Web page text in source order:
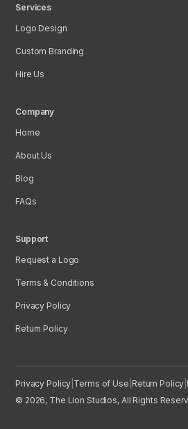
Services
Logo Design
Custom Branding
Hire Us
Company
Home
About Us
Blog
FAQs
Support
Request a Logo
Terms & Conditions
Privacy Policy
Return Policy
Privacy Policy Terms of Use Return Policy
© 2026, The Lion Studios, All Rights